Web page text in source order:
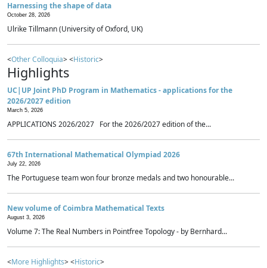
Harnessing the shape of data
October 28, 2026
Ulrike Tillmann (University of Oxford, UK)
<Other Colloquia> <Historic>
Highlights
UC|UP Joint PhD Program in Mathematics - applications for the
2026/2027 edition
March 5, 2026
APPLICATIONS 2026/2027 For the 2026/2027 edition of the...
67th International Mathematical Olympiad 2026
July 22, 2026
The Portuguese team won four bronze medals and two honourable...
New volume of Coimbra Mathematical Texts
August 3, 2026
Volume 7: The Real Numbers in Pointfree Topology - by Bernhard...
<More Highlights> <Historic>